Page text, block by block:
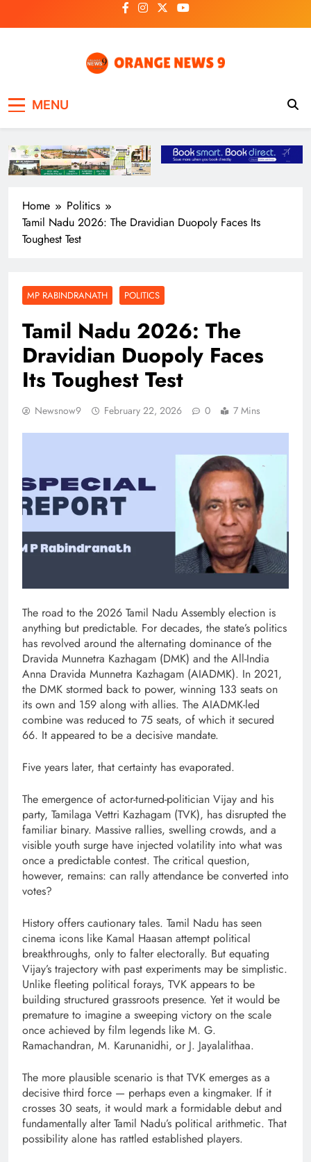
to
MENU
Home
Politics
Tamil Nadu 2026: The Dravidian Duopoly Faces Its
Toughest Test
MP RABINDRANATH POLITICS
Tamil Nadu 2026: The
Dravidian Duopoly Faces
Its Toughest Test
Newsnow9 February 22, 2026 0 7 Mins
The road to the 2026 Tamil Nadu Assembly election is
anything but predictable. For decades, the state’s politics
has revolved around the alternating dominance of the
Dravida Munnetra Kazhagam (DMK) and the All-India
Anna Dravida Munnetra Kazhagam (AIADMK). In 2021,
the DMK stormed back to power, winning 133 seats on
its own and 159 along with allies. The AIADMK-led
combine was reduced to 75 seats, of which it secured
66. It appeared to be a decisive mandate.
Five years later, that certainty has evaporated.
The emergence of actor-turned-politician Vijay and his
party, Tamilaga Vettri Kazhagam (TVK), has disrupted the
familiar binary. Massive rallies, swelling crowds, and a
visible youth surge have injected volatility into what was
once a predictable contest. The critical question,
however, remains: can rally attendance be converted into
votes?
History offers cautionary tales. Tamil Nadu has seen
cinema icons like Kamal Haasan attempt political
breakthroughs, only to falter electorally. But equating
Vijay’s trajectory with past experiments may be simplistic.
Unlike fleeting political forays, TVK appears to be
building structured grassroots presence. Yet it would be
premature to imagine a sweeping victory on the scale
once achieved by film legends like M. G.
Ramachandran, M. Karunanidhi, or J. Jayalalithaa.
The more plausible scenario is that TVK emerges as a
decisive third force — perhaps even a kingmaker. If it
crosses 30 seats, it would mark a formidable debut and
fundamentally alter Tamil Nadu’s political arithmetic. That
possibility alone has rattled established players.